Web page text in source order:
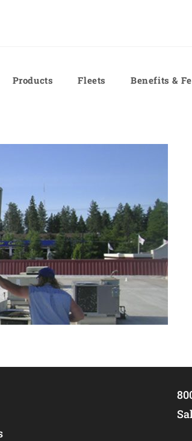
Products Fleets Benefits &